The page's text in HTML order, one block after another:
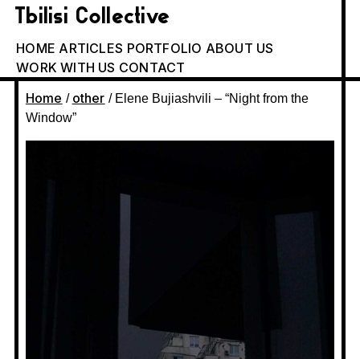
Tbilisi Collective
HOME ARTICLES PORTFOLIO ABOUT US
WORK WITH US CONTACT
Home / other / Elene Bujiashvili – “Night from the
Window”